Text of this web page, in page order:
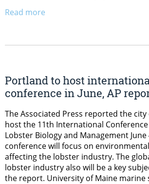
Read more
Portland to host
conference in June, AP
The Associated Press reported the
host the 11th International
Lobster Biology and Management June
conference will focus on
affecting the lobster industry. The
lobster industry also will be a key
the report. University of Maine marine